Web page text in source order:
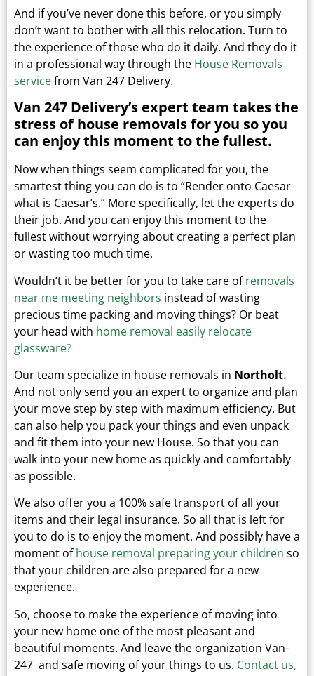
And if you’ve never done this before, or you simply
don’t want to bother with all this relocation. Turn to
the experience of those who do it daily. And they do it
in a professional way through the House Removals
servicefrom Van 247 Delivery.
Van 247 Delivery’s expert team takes the
stress of house removals for you so you
can enjoy this moment to the fullest.
Now when things seem complicated for you, the
smartest thing you can do is to “Render onto Caesar
what is Caesar’s.” More specifically, let the experts do
their job. And you can enjoy this moment to the
fullest without worrying about creating a perfect plan
or wasting too much time.
Wouldn’t it be better for you to take care of removals
near me meeting neighbors instead of wasting
precious time packing and moving things? Or beat
your head with home removal easily relocate
glassware?
Our team specialize in house removals in Northolt.
And not only send you an expert to organize and plan
your move step by step with maximum efficiency. But
can also help you pack your things and even unpack
and fit them into your new House. So that you can
walk into your new home as quickly and comfortably
as possible.
We also offer you a 100% safe transport of all your
items and their legal insurance. So all that is left for
you to do is to enjoy the moment. And possibly have a
moment of house removal preparing your children so
that your children are also prepared for a new
experience.
So, choose to make the experience of moving into
your new home one of the most pleasant and
beautiful moments. And leave the organization Van-
247 and safe moving of your things to us. Contact us,